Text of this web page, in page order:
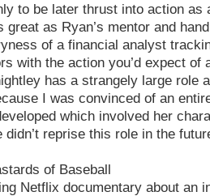
to be later thrust into action as
great as Ryan’s mentor and
of a financial analyst
with the action you’d expect of
has a strangely large role
I was convinced of an
which involved her
didn’t reprise this role in the
of Baseball
Netflix documentary about an